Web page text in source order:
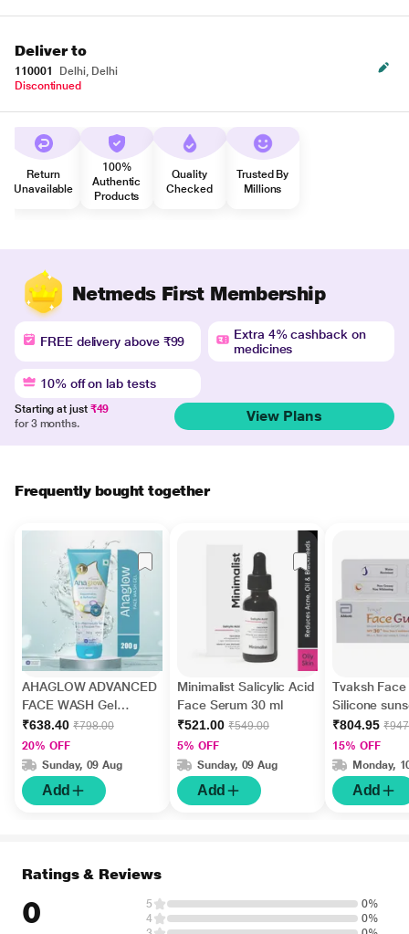
Deliver to
110001
Delhi, Delhi
Discontinued
Return
Unavailable
100%
Authentic
Products
Quality
Checked
Trusted By
Millions
Netmeds First Membership
FREE delivery above ₹99
Extra 4% cashback on
medicines
10% off on lab tests
Starting at just ₹49
for 3 months.
View Plans
Frequently bought together
AHAGLOW ADVANCED
FACE WASH Gel
200gm
₹638.40 ₹798.00
20% OFF
Sunday, 09 Aug
Add
Minimalist Salicylic Acid
Face Serum 30 ml
₹521.00 ₹549.00
5% OFF
Sunday, 09 Aug
Add
Tvaksh Face
Silicone
30+ GEL 50
₹804.95
15% OFF
Monday,
Add
Ratings & Reviews
0 5
0%
4
0%